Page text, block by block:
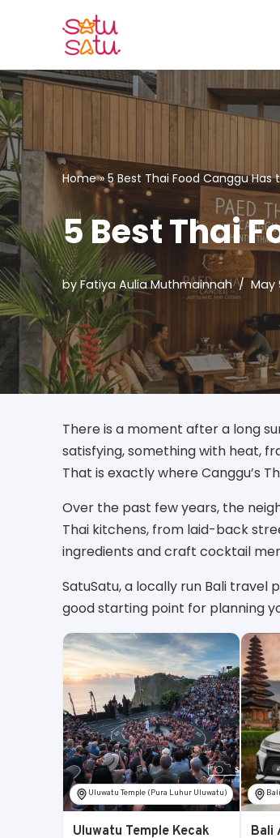
to
content
Home» 5 Best Thai Food Canggu Has
5 Best Thai
byFatiya Aulia Muthmainnah May
There is a moment after a long
satisfying, something with heat,
That is exactly where Canggu’s
Over the past few years, the
Thai kitchens, from laid-back
ingredients and craft cocktail
SatuSatu, a locally run Bali
good starting point for planning
Uluwatu Temple (Pura Luhur Uluwatu)
Uluwatu Temple Kecak
Bali
Bali